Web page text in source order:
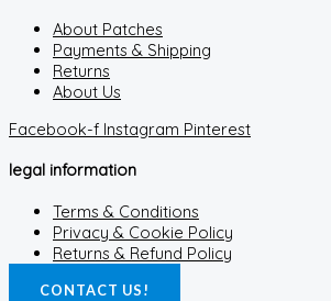
About Patches
Payments & Shipping
Returns
About Us
Facebook-f Instagram Pinterest
legal information
Terms & Conditions
Privacy & Cookie Policy
Returns & Refund Policy
CONTACT US!